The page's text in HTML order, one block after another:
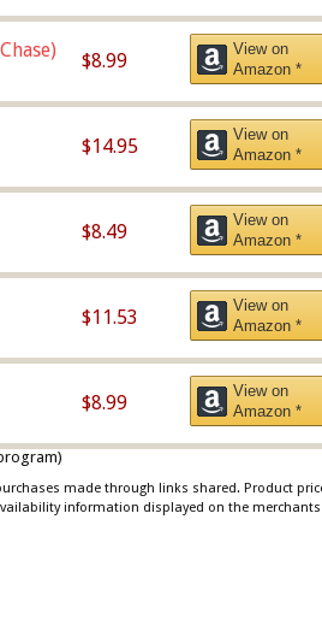
$8.99
View on
Amazon *
$14.95
View on
Amazon *
$8.49
View on
Amazon *
$11.53
View on
Amazon *
$8.99
View on
Amazon *
made through links shared. Product
information displayed on the